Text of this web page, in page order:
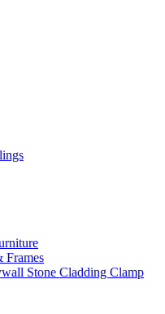
Frames
Stone Cladding Clamp